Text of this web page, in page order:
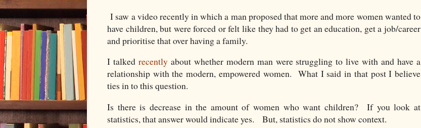
I saw a video recently in which a man proposed that more and more women wanted to
have children, but were forced or felt like they had to get an education, get a job/career
and prioritise that over having a family.
I talked recentlyabout whether modern man were struggling to live with and have a
relationship with the modern, empowered women. What I said in that post I believe
ties in to this question.
Is there is decrease in the amount of women who want children? If you look at
statistics, that answer would indicate yes. But, statistics do not show context.